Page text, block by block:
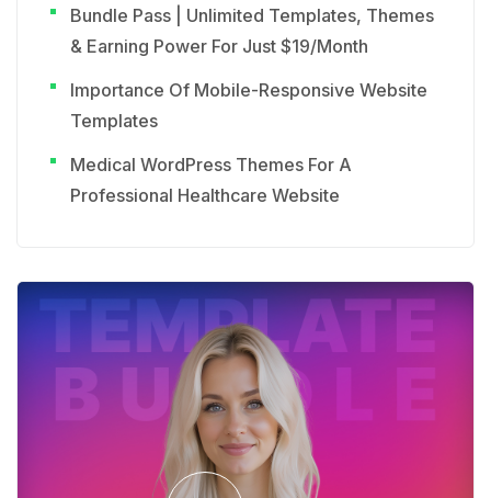
Bundle Pass | Unlimited Templates, Themes
& Earning Power For Just $19/Month
Importance Of Mobile-Responsive Website
Templates
Medical WordPress Themes For A
Professional Healthcare Website